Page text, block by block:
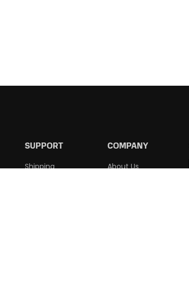
SUPPORT
Shipping
COMPANY
About Us